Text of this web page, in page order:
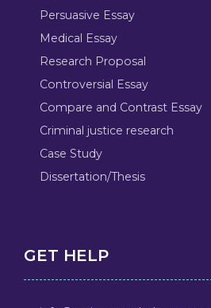
Persuasive Essay
Medical Essay
Research Proposal
Controversial Essay
Compare and Contrast Essay
Criminal justice research
Case Study
Dissertation/Thesis
GET HELP